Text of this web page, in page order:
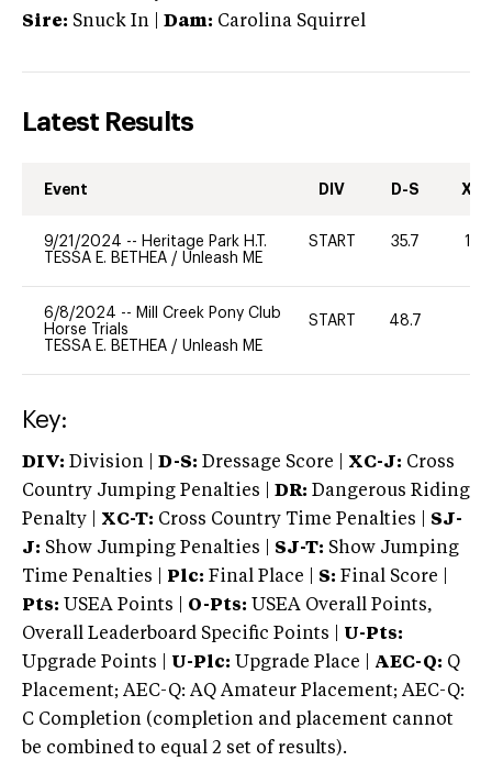
Sire: Snuck In Dam: Carolina Squirrel
Latest Results
Event DIV D-S XC-
9/21/2024 -- Heritage Park H.T.
TESSA E. BETHEA / Unleash ME
START 35.7 100
6/8/2024 -- Mill Creek Pony Club
Horse Trials
TESSA E. BETHEA / Unleash ME
START 48.7
Key:
DIV: Division | D-S: Dressage Score | XC-J: Cross
Country Jumping Penalties |
DR: Dangerous Riding
Penalty | XC-T: Cross Country Time Penalties | SJ-
J: Show Jumping Penalties | SJ-T: Show Jumping
Time Penalties |
Plc: Final Place | S: Final Score |
Pts: USEA Points | O-Pts: USEA Overall Points,
Overall Leaderboard Specific Points | U-Pts:
Upgrade Points | U-Plc: Upgrade Place | AEC-Q: Q
Placement; AEC-Q: AQ Amateur Placement; AEC-Q:
C Completion (completion and placement cannot
be combined to equal 2 set of results).